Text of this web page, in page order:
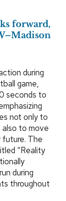
forward,
during
game,
seconds to
not only to
also to move
The
“Reality
during
throughout